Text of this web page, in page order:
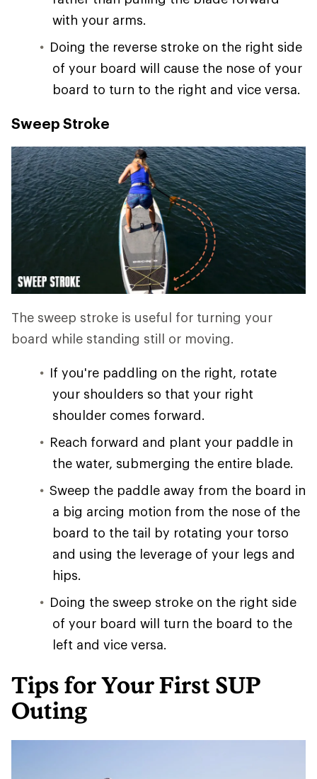
with your arms.
Doing the reverse stroke on the right side
of your board will cause the nose of your
board to turn to the right and vice versa.
Sweep Stroke
The sweep stroke is useful for turning your
board while standing still or moving.
If you're paddling on the right, rotate
your shoulders so that your right
shoulder comes forward.
Reach forward and plant your paddle in
the water, submerging the entire blade.
Sweep the paddle away from the board in
a big arcing motion from the nose of the
board to the tail by rotating your torso
and using the leverage of your legs and
hips.
Doing the sweep stroke on the right side
of your board will turn the board to the
left and vice versa.
Tips for Your First SUP
Outing